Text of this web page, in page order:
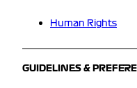
Human Rights
GUIDELINES &